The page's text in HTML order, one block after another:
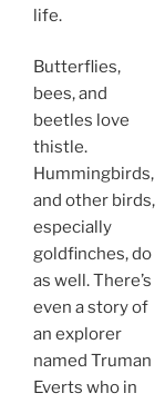
life.
Butterflies,
bees, and
beetles love
thistle.
Hummingbirds,
and other birds,
especially
goldfinches, do
as well. There’s
even a story of
an explorer
named Truman
Everts who in